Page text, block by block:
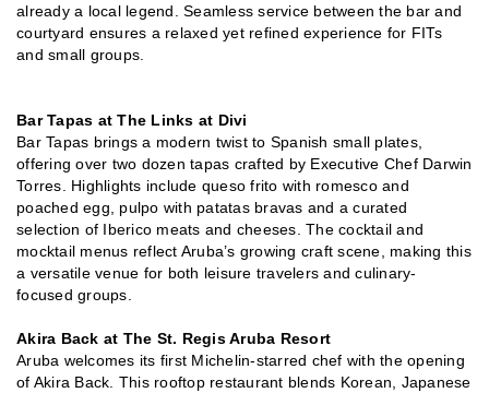
already a local legend. Seamless service between the bar and
courtyard ensures a relaxed yet refined experience for FITs
and small groups.
Bar Tapas at The Links at Divi
Bar Tapas brings a modern twist to Spanish small plates,
offering over two dozen tapas crafted by Executive Chef Darwin
Torres. Highlights include queso frito with romesco and
poached egg, pulpo with patatas bravas and a curated
selection of Iberico meats and cheeses. The cocktail and
mocktail menus reflect Aruba’s growing craft scene, making this
a versatile venue for both leisure travelers and culinary-
focused groups.
Akira Back at The St. Regis Aruba Resort
Aruba welcomes its first Michelin-starred chef with the opening
of Akira Back. This rooftop restaurant blends Korean, Japanese